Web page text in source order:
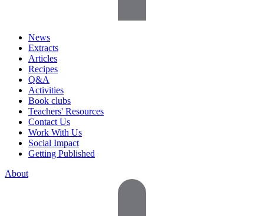
News
Extracts
Articles
Recipes
Q&A
Activities
Book clubs
Teachers' Resources
Contact Us
Work With Us
Social Impact
Getting Published
About